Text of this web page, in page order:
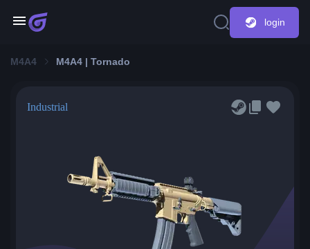
login
M4A4 M4A4 | Tornado
Industrial